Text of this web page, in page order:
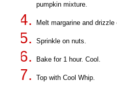
pumpkin mixture.
Melt margarine and
Sprinkle on nuts.
Bake for 1 hour. Cool.
Top with Cool Whip.